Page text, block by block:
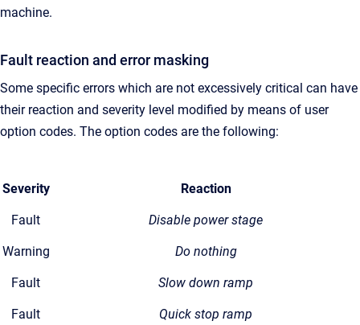
machine.
Fault reaction and error masking
Some specific errors which are not excessively critical can have
their reaction and severity level modified by means of user
option codes. The option codes are the following:
Severity Reaction
Fault Disable power stage
Warning Do nothing
Fault Slow down ramp
Fault Quick stop ramp